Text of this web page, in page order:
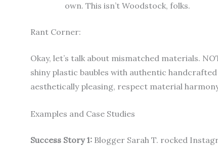
own. This isn’t Woodstock, folks.
Rant Corner:
Okay, let’s talk about mismatched materials.
shiny plastic baubles with authentic
aesthetically pleasing, respect material
Examples and Case Studies
Success Story 1: Blogger Sarah T. rocked